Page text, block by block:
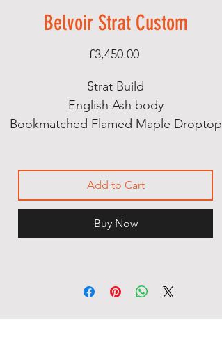
Belvoir Strat Custom
£3,450.00Price
Strat Build
English Ash body
Bookmatched Flamed Maple Droptop
Abalone Dot Markers
Bareknuckle Mothers Milk pickup set
Hipshot Tuners
Hi Gloss Nitro finish
Add to Cart
Buy Now